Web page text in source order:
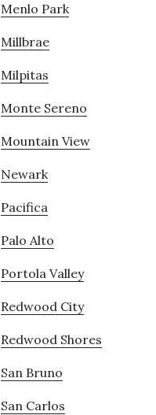
Menlo Park
Millbrae
Milpitas
Monte Sereno
Mountain View
Newark
Pacifica
Palo Alto
Portola Valley
Redwood City
Redwood Shores
San Bruno
San Carlos